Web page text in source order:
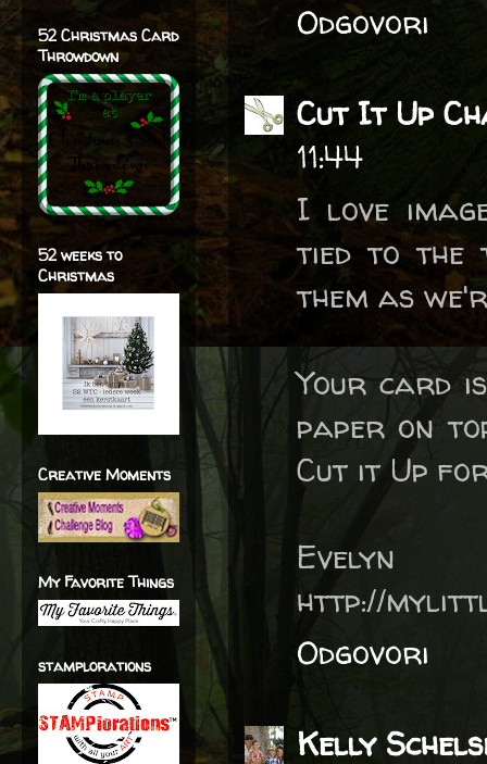
Odgovori
Cut It Up
11:44
I love
tied to the
them as
Your card
paper on
Cut it Up
Evelyn
http://
Odgovori
Kelly
52 Christmas Card
Throwdown
52 weeks to
Christmas
Creative Moments
My Favorite Things
stamplorations